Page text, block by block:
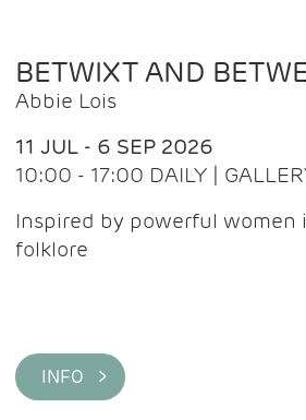
BETWIXT AND
Abbie Lois
11 JUL - 6 SEP 2026
10:00 - 17:00 DAILY |
Inspired by powerful
folklore
INFO >